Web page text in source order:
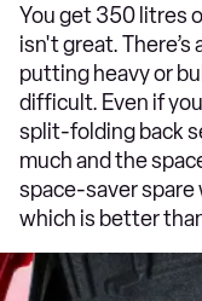
You get 350 litres
isn't great. There’s
putting heavy or
difficult. Even if
split-folding back
much and the
space-saver spare
which is better